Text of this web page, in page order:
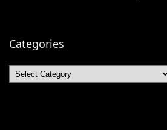
Categories
Categories